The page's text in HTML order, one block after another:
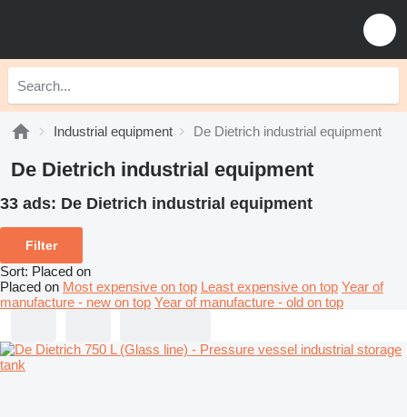
Industrial equipment De Dietrich industrial equipment
De Dietrich industrial equipment
33 ads: De Dietrich industrial equipment
Filter
Sort: Placed on
Placed on Most expensive on top Least expensive on top Year of
manufacture - new on top Year of manufacture - old on top